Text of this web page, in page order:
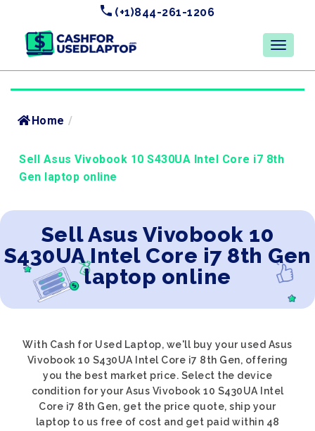
(+1)844-261-1206
Home /
Sell Asus Vivobook 10 S430UA Intel Core i7 8th
Gen laptop online
Sell Asus Vivobook 10
S430UA Intel Core i7 8th Gen
laptop online
With Cash for Used Laptop, we'll buy your used Asus
Vivobook 10 S430UA Intel Core i7 8th Gen, offering
you the best market price. Select the device
condition for your Asus Vivobook 10 S430UA Intel
Core i7 8th Gen, get the price quote, ship your
laptop to us free of cost and get paid within 48